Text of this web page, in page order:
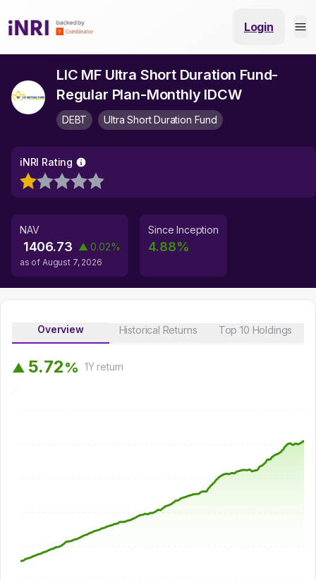
Login
LIC MF Ultra Short Duration Fund-
Regular Plan-Monthly IDCW
DEBT Ultra Short Duration Fund
iNRI Rating
NAV
1406.73 ▲ 0.02%
as of August 7, 2026
Since Inception
4.88%
Overview Historical Returns Top 10 Holdings
▲ 5.72% 1Yreturn